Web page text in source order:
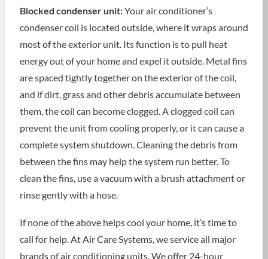
Blocked condenser unit:Your air conditioner’s
condenser coil is located outside, where it wraps around
most of the exterior unit. Its function is to pull heat
energy out of your home and expel it outside. Metal fins
are spaced tightly together on the exterior of the coil,
and if dirt, grass and other debris accumulate between
them, the coil can become clogged. A clogged coil can
prevent the unit from cooling properly, or it can cause a
complete system shutdown. Cleaning the debris from
between the fins may help the system run better. To
clean the fins, use a vacuum with a brush attachment or
rinse gently with a hose.
If none of the above helps cool your home, it’s time to
call for help. At Air Care Systems, we service all major
brands of air conditioning units. We offer 24-hour